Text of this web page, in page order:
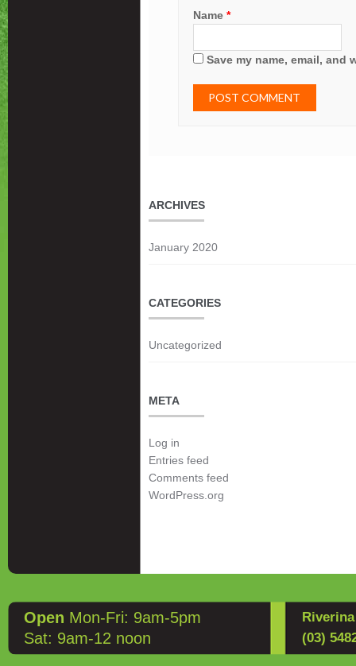
Name *
Save my name, email, and
ARCHIVES
January 2020
CATEGORIES
Uncategorized
META
Log in
Entries feed
Comments feed
WordPress.org
Open Mon-Fri: 9am-5pm
Sat: 9am-12 noon
(03)